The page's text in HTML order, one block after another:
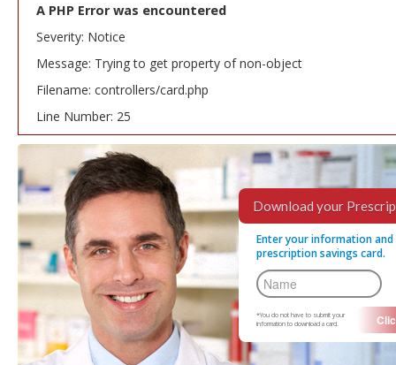
A PHP Error was encountered
Severity: Notice
Message: Trying to get property of non-object
Filename: controllers/card.php
Line Number: 25
Download your
Enter your information
prescription savings card.
*You do not have to submit your
information to download a card.